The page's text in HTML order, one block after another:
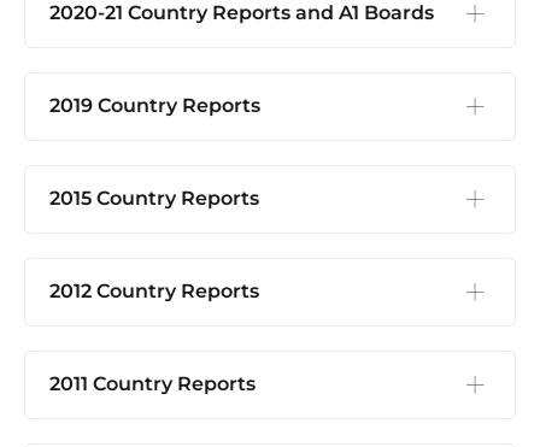
2020-21 Country Reports and A1 Boards
2019 Country Reports
2015 Country Reports
2012 Country Reports
2011 Country Reports